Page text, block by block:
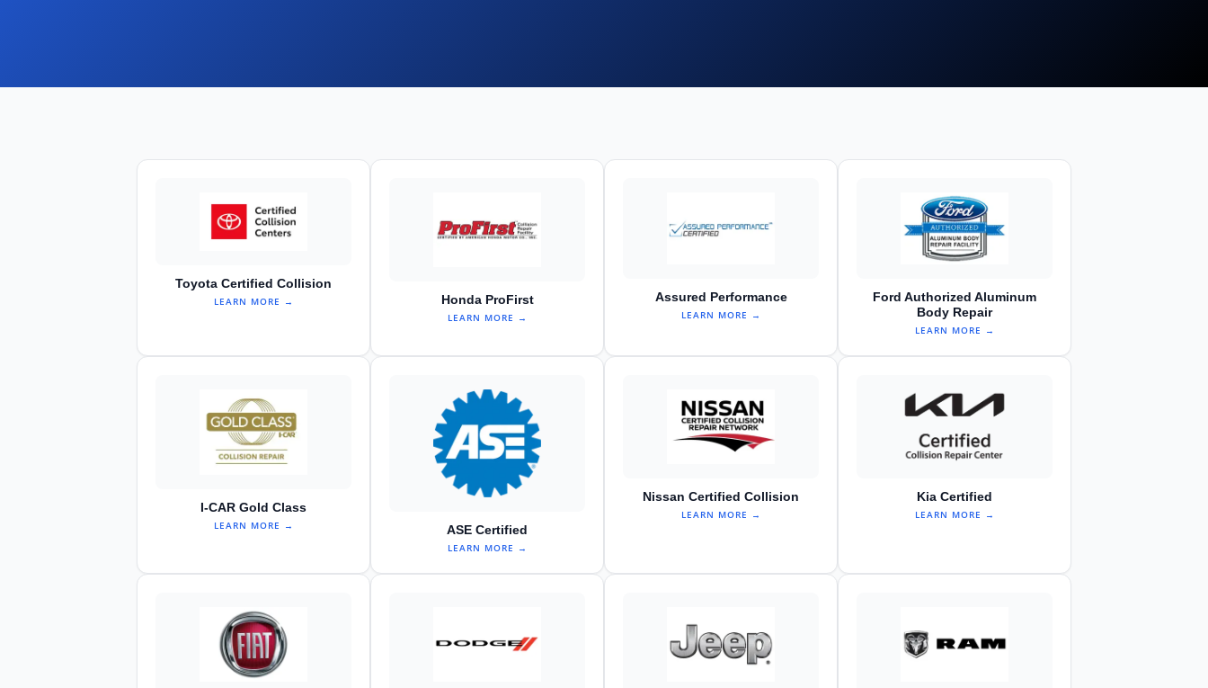
Toyota Certified Collision
LEARN MORE → Honda ProFirst
LEARN MORE →
Assured Performance
LEARN MORE →
Ford Authorized Aluminum
Body Repair
LEARN MORE →
I-CAR Gold Class
LEARN MORE → ASE Certified
LEARN MORE →
Nissan Certified Collision
LEARN MORE →
Kia Certified
LEARN MORE →